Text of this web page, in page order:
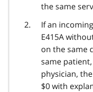
the same
If an
E415A
on the same
same
physician,
$0 with